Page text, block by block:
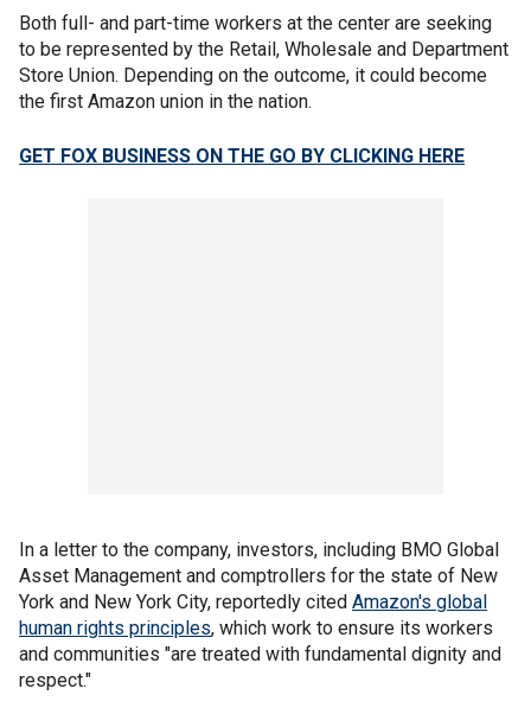
Both full- and part-time workers at the center are seeking
to be represented by the Retail, Wholesale and Department
Store Union. Depending on the outcome, it could become
the first Amazon union in the nation.
GET FOX BUSINESS ON THE GO BY CLICKING HERE
In a letter to the company, investors, including BMO Global
Asset Management and comptrollers for the state of New
York and New York City, reportedly cited Amazon's global
human rights principles, which work to ensure its workers
and communities "are treated with fundamental dignity and
respect."